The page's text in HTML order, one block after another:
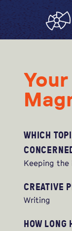
Your
WHICH
Keeping the
CREATIVE
Writing
HOW LONG